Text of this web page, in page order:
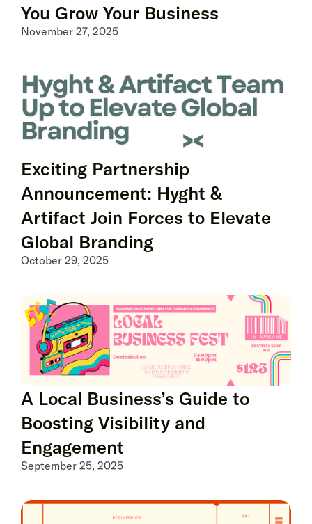
You Grow Your Business
November 27, 2025
Exciting Partnership
Announcement: Hyght &
Artifact Join Forces to Elevate
Global Branding
October 29, 2025
A Local Business’s Guide to
Boosting Visibility and
Engagement
September 25, 2025